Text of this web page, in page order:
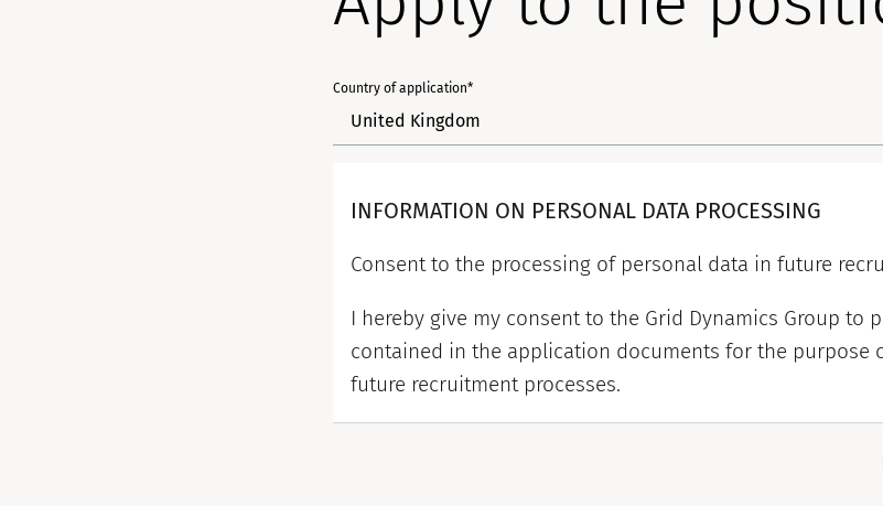
Country of application*
INFORMATION ON PERSONAL DATA PROCESSING
Consent to the processing of personal data in future
I hereby give my consent to the Grid Dynamics Group to
contained in the application documents for the purpose
future recruitment processes.